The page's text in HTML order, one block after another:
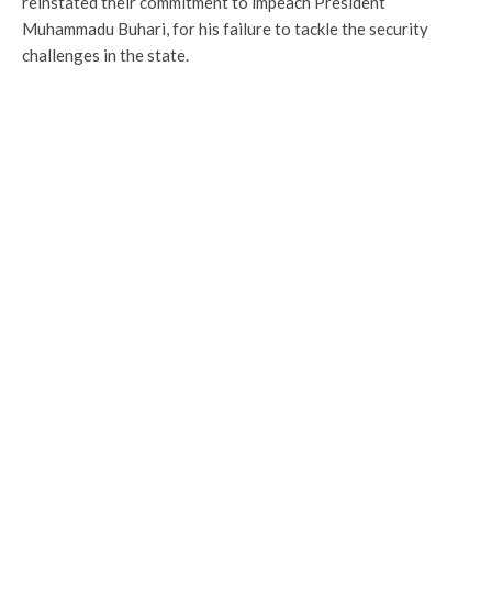
Muhammadu Buhari, for his failure to tackle the security
challenges in the state.